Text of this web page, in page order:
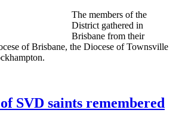
The members of the
District gathered in
Brisbane from their
of Brisbane, the Diocese of Townsville
SVD saints remembered